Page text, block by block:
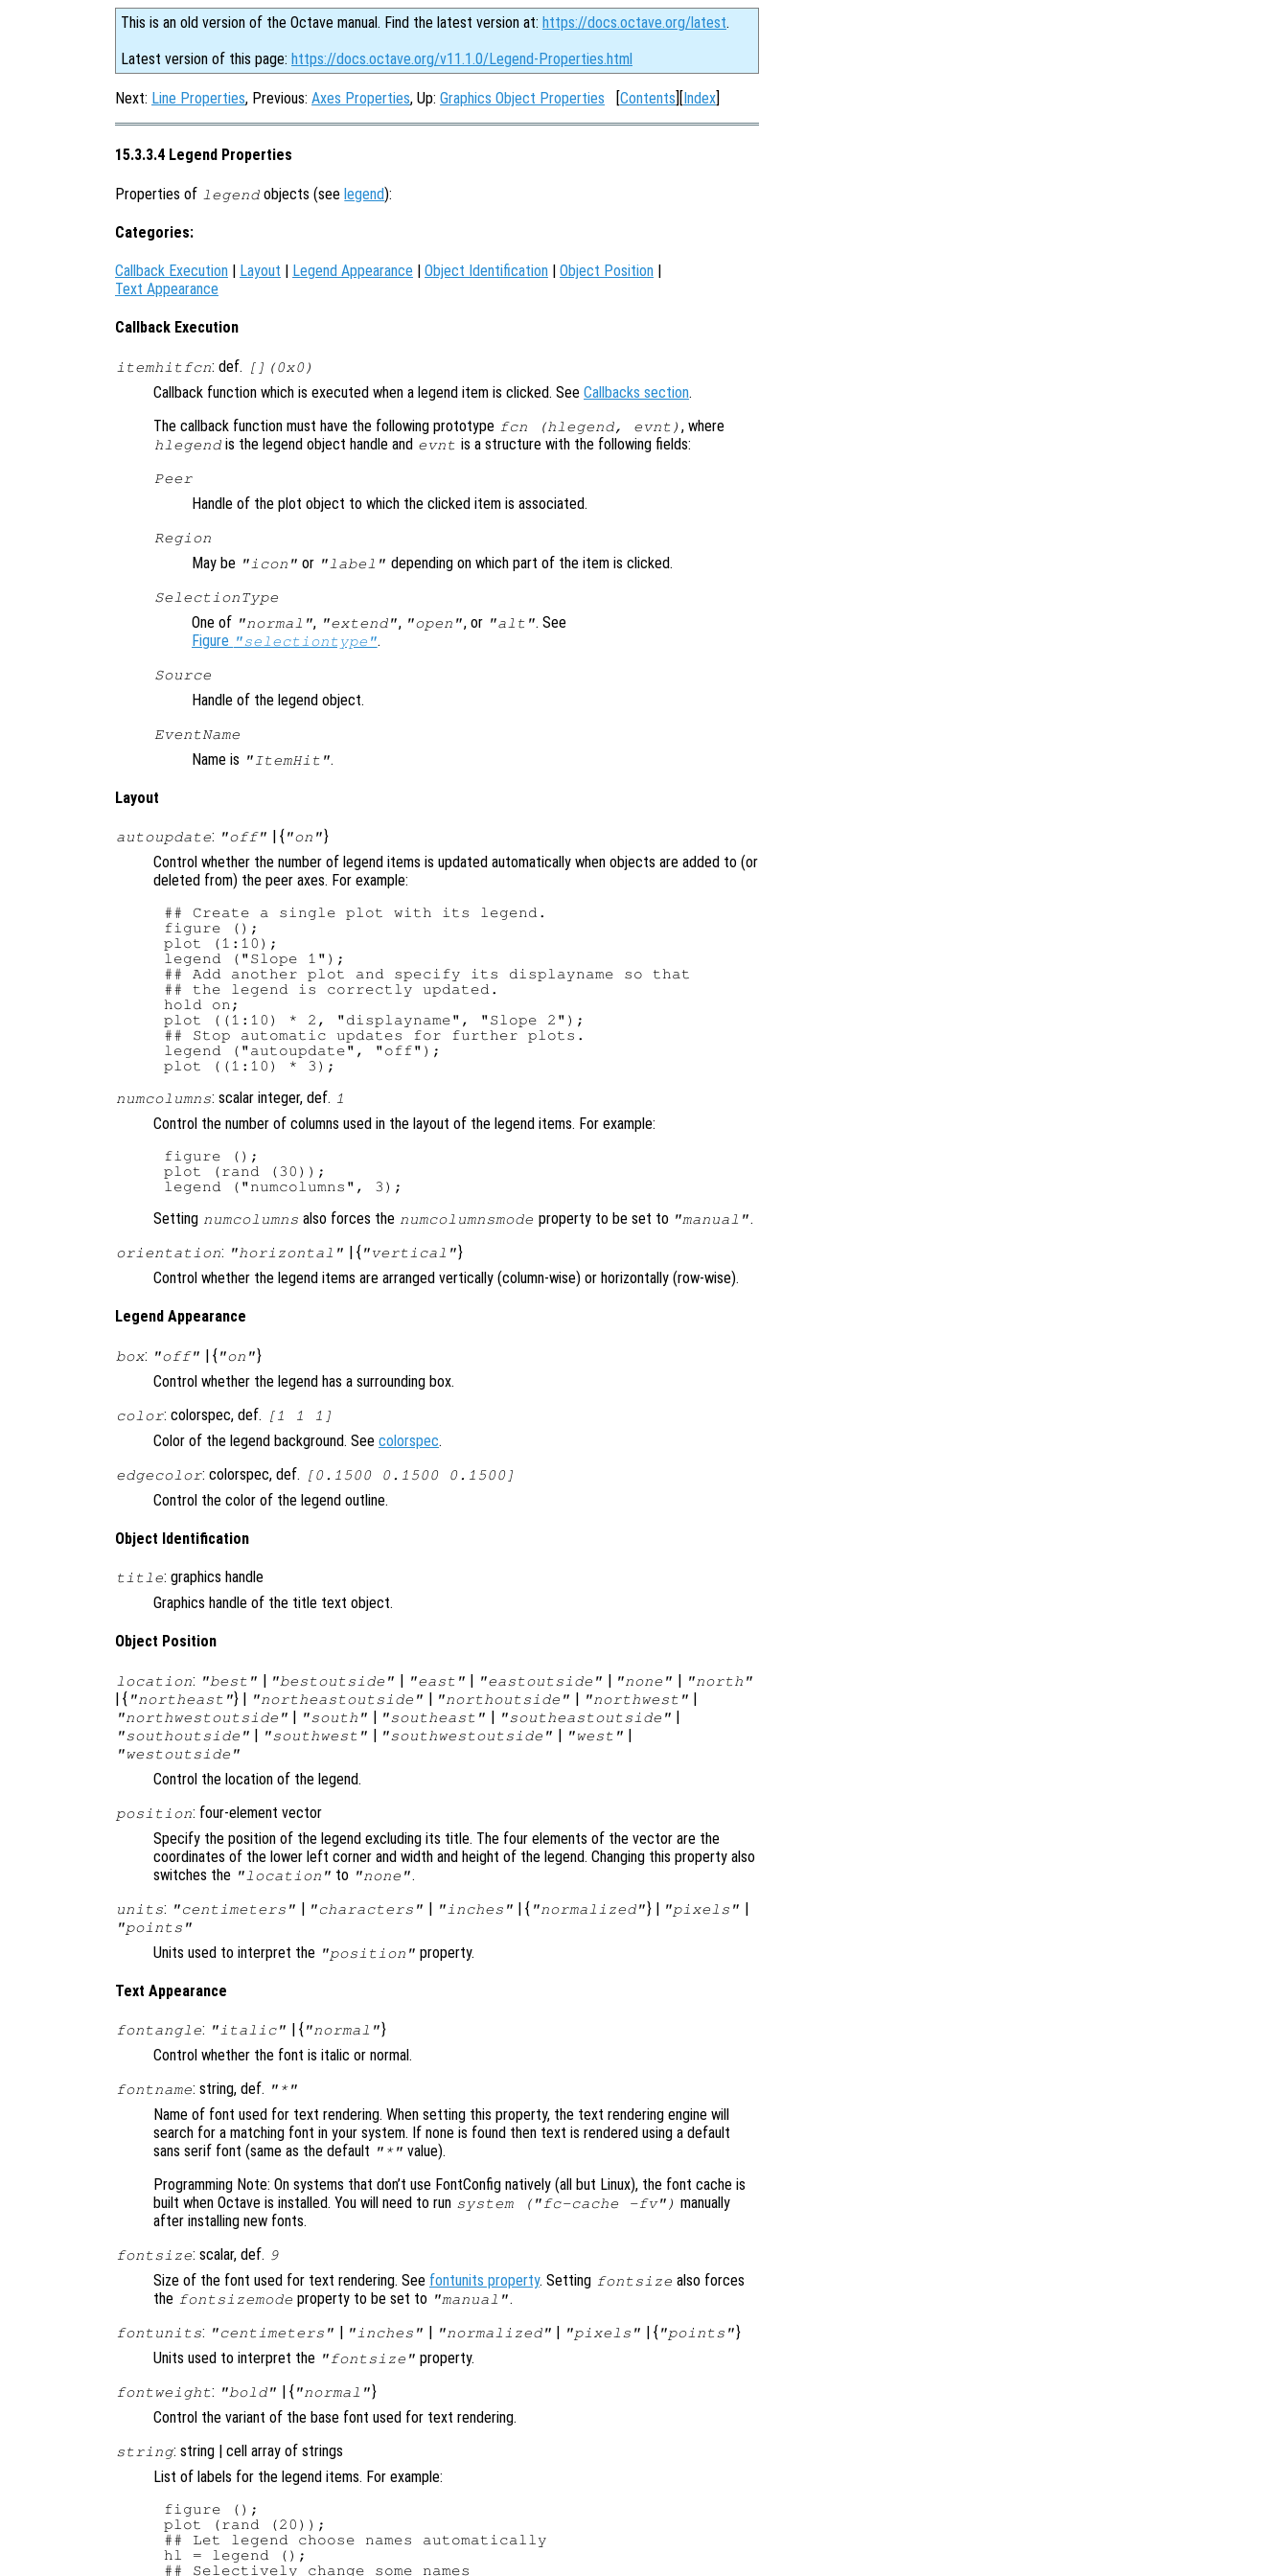
This is an old version of the Octave manual. Find the latest version at: https://docs.octave.org/latest.
Latest version of this page: https://docs.octave.org/v11.1.0/Legend-Properties.html
Next: Line Properties, Previous: Axes Properties, Up: Graphics Object Properties [Contents][Index]
15.3.3.4 Legend Properties
Properties of legend objects (seelegend):
Categories:
Callback Execution | Layout | Legend Appearance | Object Identification | Object Position |
Text Appearance
Callback Execution
itemhitfcn: def. [](0x0)
Callback function which is executed when a legend item is clicked. See Callbacks section.
The callback function must have the following prototype fcn (hlegend, evnt) , where
hlegend is the legend object handle and evnt is a structure with the following fields:
Peer
Handle of the plot object to which the clicked item is associated.
Region
May be "icon" or "label" depending on which part of the item is clicked.
SelectionType
One of "normal", "extend", "open", or "alt". See
Figure "selectiontype".
Source
Handle of the legend object.
EventName
Name is "ItemHit".
Layout
autoupdate: "off" | { "on"}
Control whether the number of legend items is updated automatically when objects are added to (or
deleted from) the peer axes. For example:
## Create a single plot with its legend.
figure ();
plot (1:10);
legend ("Slope 1");
## Add another plot and specify its displayname so that
## the legend is correctly updated.
hold on;
plot ((1:10) * 2, "displayname", "Slope 2");
## Stop automatic updates for further plots.
legend ("autoupdate", "off");
numcolumns: scalar integer, def. 1
Control the number of columns used in the layout of the legend items. For example:
figure ();
plot (rand (30));
Setting numcolumns also forces the numcolumnsmode property to be set to "manual".
orientation: "horizontal" | { "vertical"}
Control whether the legend items are arranged vertically (column-wise) or horizontally (row-wise).
Legend Appearance
box: "off" | { "on"}
Control whether the legend has a surrounding box.
color: colorspec, def. [1 1 1]
Color of the legend background. See colorspec.
edgecolor: colorspec, def. [0.1500 0.1500 0.1500]
Control the color of the legend outline.
Object Identification
title: graphics handle
Graphics handle of the title text object.
Object Position
location: "best" | "bestoutside" | "east" | "eastoutside" | "none" | "north"
| { "northeast"} | "northeastoutside" | "northoutside" | "northwest" |
"northwestoutside" | "south" | "southeast" | "southeastoutside" |
"southoutside" | "southwest" | "southwestoutside" | "west" |
"westoutside"
Control the location of the legend.
position: four-element vector
Specify the position of the legend excluding its title. The four elements of the vector are the
coordinates of the lower left corner and width and height of the legend. Changing this property also
switches the "location" to "none".
units: "centimeters" | "characters" | "inches" | { "normalized"} | "pixels" |
"points"
Units used to interpret the "position" property.
Text Appearance
fontangle: "italic" | { "normal"}
Control whether the font is italic or normal.
fontname: string, def. "*"
Name of font used for text rendering. When setting this property, the text rendering engine will
search for a matching font in your system. If none is found then text is rendered using a default
sans serif font (same as the default "*" value).
Programming Note: On systems that don’t use FontConfig natively (all but Linux), the font cache is
built when Octave is installed. You will need to run system ("fc-cache -fv") manually
after installing new fonts.
fontsize: scalar, def. 9
Size of the font used for text rendering. See fontunits property. Setting fontsize also forces
the fontsizemode property to be set to "manual".
fontunits: "centimeters" "inches" "normalized" "pixels" | { "points"}
Units used to interpret the "fontsize" property.
fontweight: "bold" | { "normal"}
Control the variant of the base font used for text rendering.
string: string | cell array of strings
List of labels for the legend items. For example:
figure ();
plot (rand (20));
## Let legend choose names automatically
hl = legend ();
## Selectively change some names